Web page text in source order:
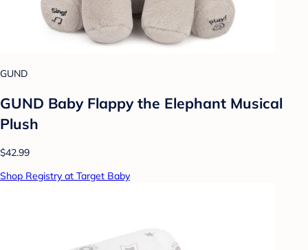
GUND
GUND Baby Flappy the Elephant Musical
Plush
$42.99
Shop Registry at Target Baby